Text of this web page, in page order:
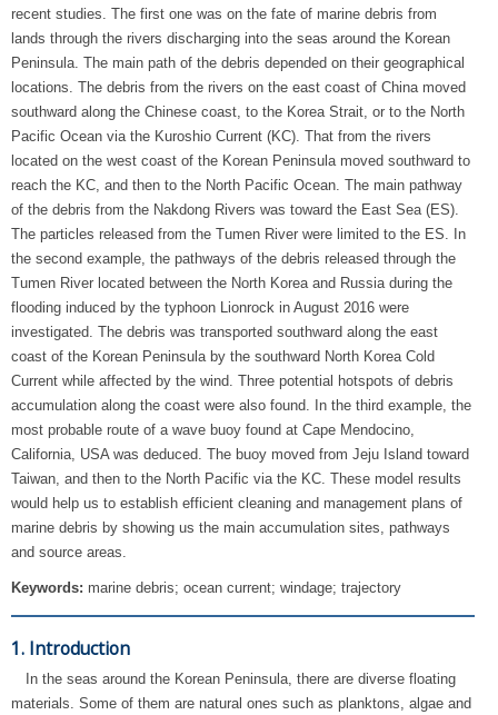
recent studies. The first one was on the fate of marine debris from
lands through the rivers discharging into the seas around the Korean
Peninsula. The main path of the debris depended on their geographical
locations. The debris from the rivers on the east coast of China moved
southward along the Chinese coast, to the Korea Strait, or to the North
Pacific Ocean via the Kuroshio Current (KC). That from the rivers
located on the west coast of the Korean Peninsula moved southward to
reach the KC, and then to the North Pacific Ocean. The main pathway
of the debris from the Nakdong Rivers was toward the East Sea (ES).
The particles released from the Tumen River were limited to the ES. In
the second example, the pathways of the debris released through the
Tumen River located between the North Korea and Russia during the
flooding induced by the typhoon Lionrock in August 2016 were
investigated. The debris was transported southward along the east
coast of the Korean Peninsula by the southward North Korea Cold
Current while affected by the wind. Three potential hotspots of debris
accumulation along the coast were also found. In the third example, the
most probable route of a wave buoy found at Cape Mendocino,
California, USA was deduced. The buoy moved from Jeju Island toward
Taiwan, and then to the North Pacific via the KC. These model results
would help us to establish efficient cleaning and management plans of
marine debris by showing us the main accumulation sites, pathways
and source areas.
Keywords: marine debris; ocean current; windage; trajectory
1. Introduction
In the seas around the Korean Peninsula, there are diverse floating
materials. Some of them are natural ones such as planktons, algae and